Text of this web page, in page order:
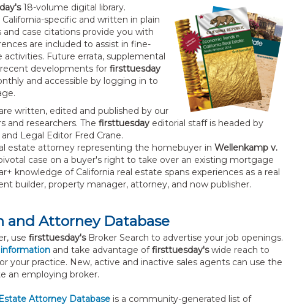
18-volume digital library.
specific and written in plain
case citations provide you with
are included to assist in fine-
Future errata, supplemental
developments for firsttuesday
and accessible by logging in to
written, edited and published by our
and researchers. The firsttuesday editorial staff is headed by
Legal Editor Fred Crane.
estate attorney representing the homebuyer in Wellenkamp v.
case on a buyer's right to take over an existing mortgage
knowledge of California real estate spans experiences as a real
builder, property manager, attorney, and now publisher.
and Attorney Database
use firsttuesday'sBroker Search to advertise your job openings.
and take advantage offirsttuesday'swide reach to
your practice. New, active and inactive sales agents can use the
an employing broker.
Attorney Database is a community-generated list of